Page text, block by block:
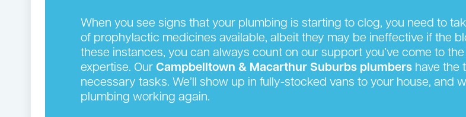
When you see signs that your plumbing is starting to clog, you need to
of prophylactic medicines available, albeit they may be ineffective if the
these instances, you can always count on our support you’ve come to
expertise. Our Campbelltown & Macarthur Suburbs plumbers have the
necessary tasks. We’ll show up in fully-stocked vans to your house, and
plumbing working again.